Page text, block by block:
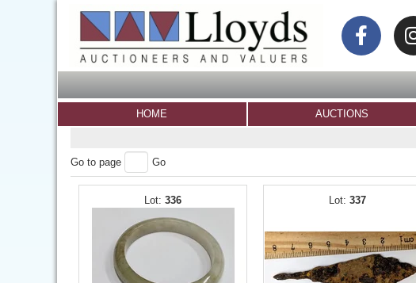
HOME AUCTIONS
Go to page Go
336 337